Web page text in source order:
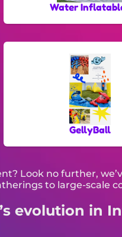
Water
GellyBall
Look no further,
to large-scale
evolution in